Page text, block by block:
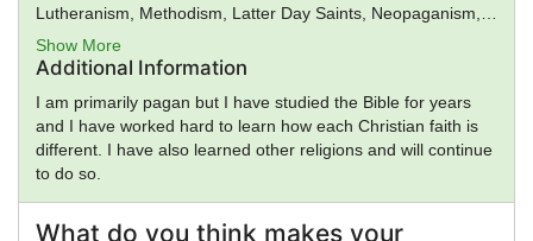
Lutheranism, Methodism, Latter Day Saints, Neopaganism,
New Age, Norse Religion, Presbyterianism, Protestantism,
Roman Religion, Spiritualism, Universal Life Church, Voodoo,
Show More
Additional Information
I am primarily pagan but I have studied the Bible for years
and I have worked hard to learn how each Christian faith is
different. I have also learned other religions and will continue
to do so.
What do you think makes your